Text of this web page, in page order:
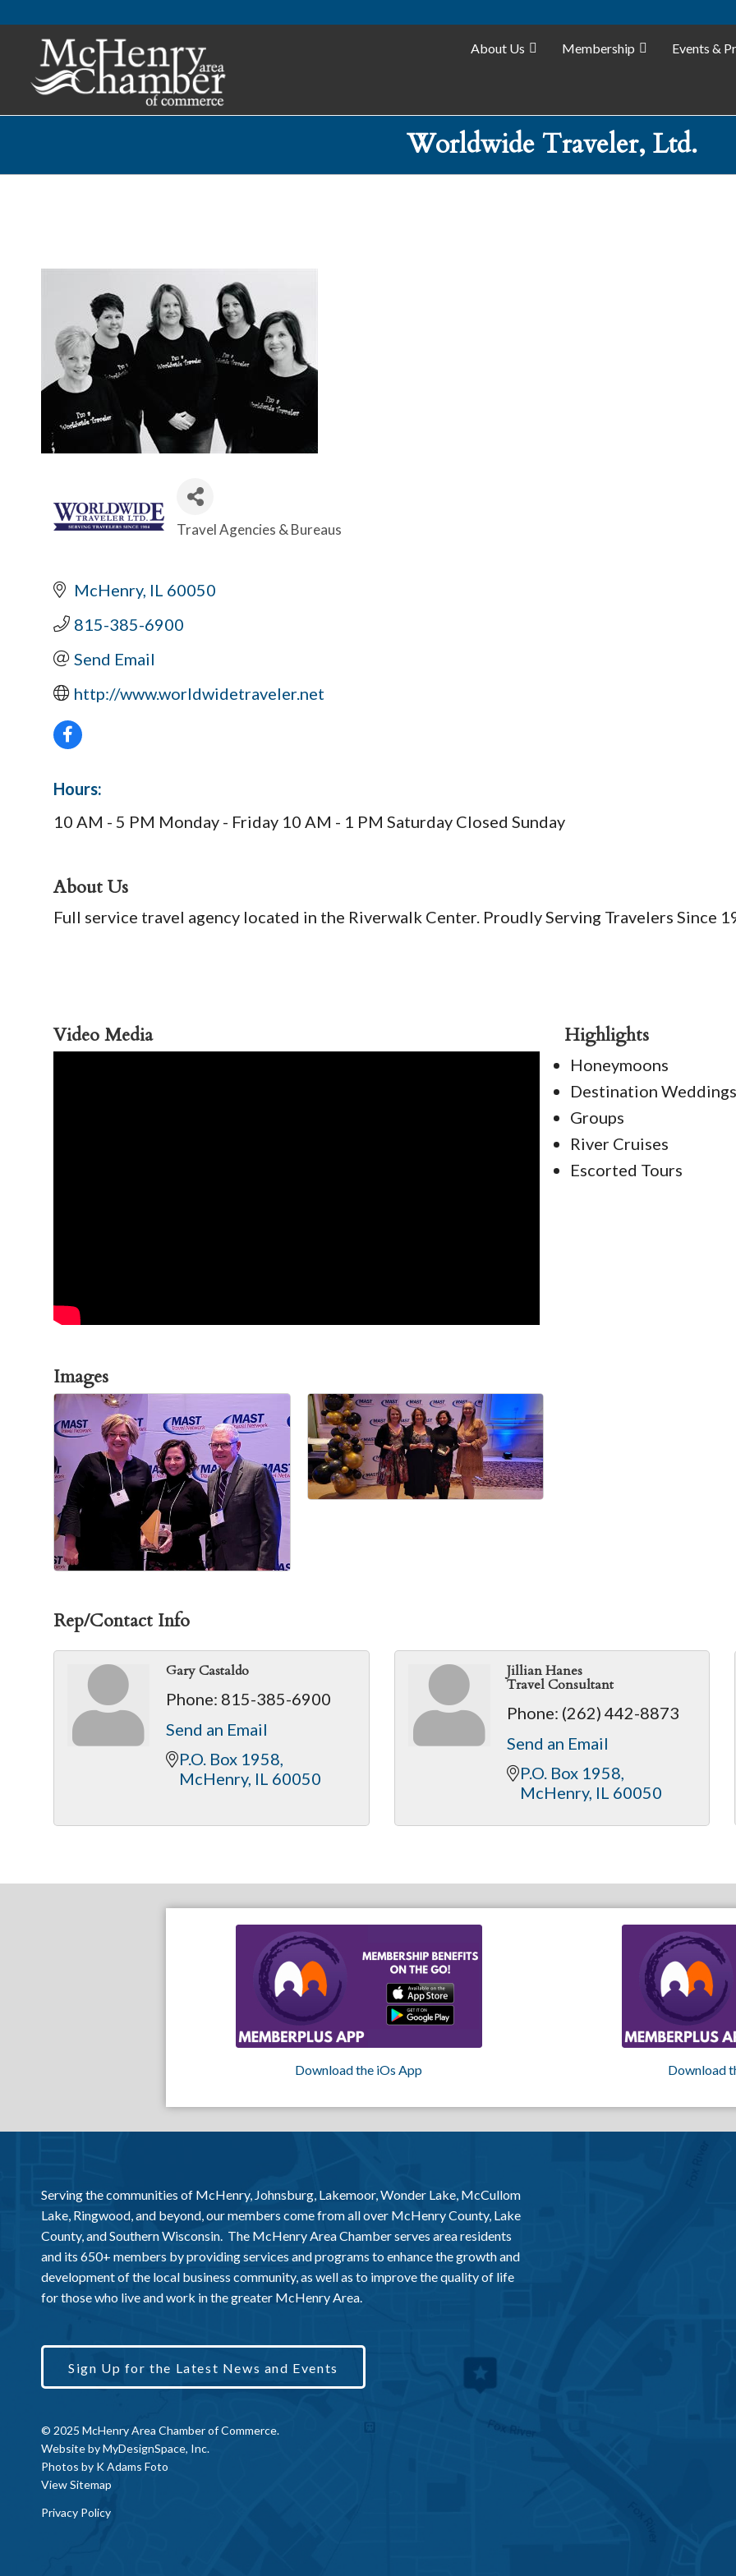
About Us Membership Events &
Worldwide Traveler, Ltd.
Categories
Travel Agencies & Bureaus
McHenry IL 60050
815-385-6900
Send Email
http://www.worldwidetraveler.net
Hours:
10 AM - 5 PM Monday - Friday 10 AM - 1 PM Saturday Closed Sunday
About Us
Full service travel agency located in the Riverwalk Center. Proudly Serving Travelers Since
Video Media Highlights
Honeymoons
Destination Weddings
Groups
River Cruises
Escorted Tours
Images
Rep/Contact Info
Gary Castaldo
Phone: 815-385-6900
Send an Email
P.O. Box 1958
McHenry IL 60050
Jillian Hanes
Travel Consultant
Phone: (262) 442-8873
Send an Email
P.O. Box 1958
McHenry IL 60050
Download the iOs App Download
Serving the communities of McHenry, Johnsburg, Lakemoor, Wonder Lake, McCullom
Lake, Ringwood, and beyond, our members come from all over McHenry County, Lake
County, and Southern Wisconsin. The McHenry Area Chamber serves area residents
and its 650+ members by providing services and programs to enhance the growth and
development of the local business community, as well as to improve the quality of life
for those who live and work in the greater McHenry Area.
Sign Up for the Latest News and Events
© 2025 McHenry Area Chamber of Commerce.
Website byMyDesignSpace, Inc.
Photos by K Adams Foto
View Sitemap
Privacy Policy